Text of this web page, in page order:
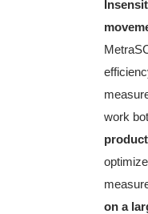
work
on a